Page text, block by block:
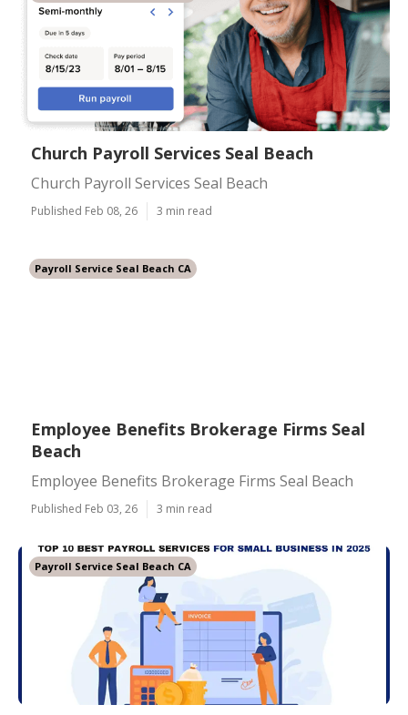
Church Payroll Services Seal Beach
Church Payroll Services Seal Beach
Published Feb 08, 26 3 min read
Payroll Service Seal Beach CA
Employee Benefits Brokerage Firms Seal
Beach
Employee Benefits Brokerage Firms Seal Beach
Published Feb 03, 26 3 min read
Payroll Service Seal Beach CA